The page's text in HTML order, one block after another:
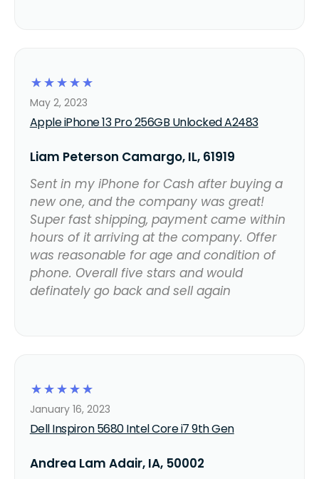
☆
☆
☆
☆
☆
Apple iPhone 13 Pro 256GB Unlocked A2483
May 2, 2023
Liam Peterson Camargo, IL, 61919
Sent in my iPhone for Cash after buying a
new one, and the company was great!
Super fast shipping, payment came within
hours of it arriving at the company. Offer
was reasonable for age and condition of
phone. Overall five stars and would
definately go back and sell again
☆
☆
☆
☆
☆
Dell Inspiron 5680 Intel Core i7 9th Gen
January 16, 2023
Andrea Lam Adair, IA, 50002